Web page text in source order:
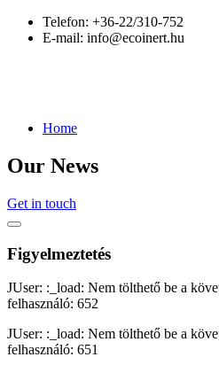
Telefon: +36-22/310-752
E-mail: info@ecoinert.hu
Home
Our News
Get in touch
Figyelmeztetés
JUser: :_load: Nem tölthető be a
felhasználó: 652
JUser: :_load: Nem tölthető be a
felhasználó: 651